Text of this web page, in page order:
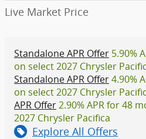
Live Market Price
Standalone APR Offer 5.90%
on select 2027 Chrysler
Standalone APR Offer4.90%
on select 2027 Chrysler
APR Offer2.90% APR for 48
2027 Chrysler Pacifica
Explore All Offers